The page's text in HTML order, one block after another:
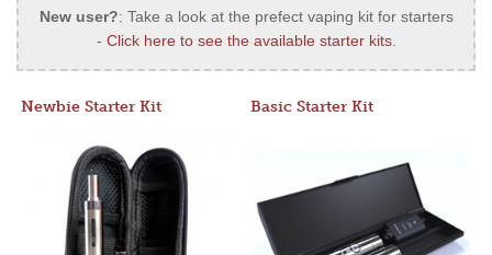
New user?: Take a look at the prefect vaping kit for starters
- Click here to see the available starter kits.
Newbie Starter Kit Basic Starter Kit